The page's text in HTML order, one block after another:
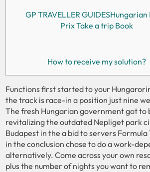
GP TRAVELLER GUIDESHungarian
Prix Take a trip Book​​
How to receive my solution?
Functions first started to your
the track is race-in a position just nine
The fresh Hungarian government got to
revitalizing the outdated Nepliget park
Budapest in the a bid to servers Formula
in the conclusion chose to do a work-
alternatively.Come across your own
plus the number of nights you want to